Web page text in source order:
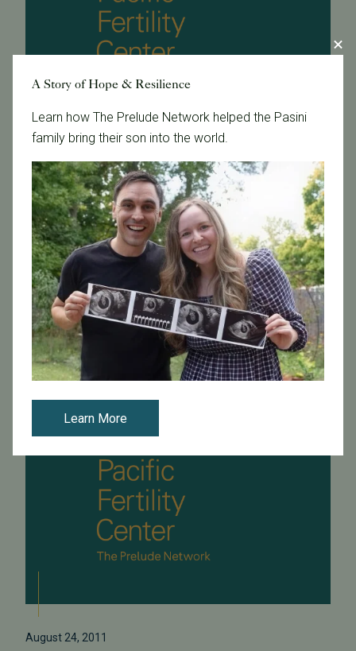
November 15, 2011
Dino's Story on Channel 5 News Featuring Dr. Carl
Herbert
Tune in for a Channel 5 news special! The story shares
the journey of Dino, a single restaurant owner, and his
quest to have his own son. The special also features
PFC's Dr. Carl Herber...
Read More
August 24, 2011
A Story of Hope & Resilience
Learn how The Prelude Network helped the Pasini
family bring their son into the world.
Learn More